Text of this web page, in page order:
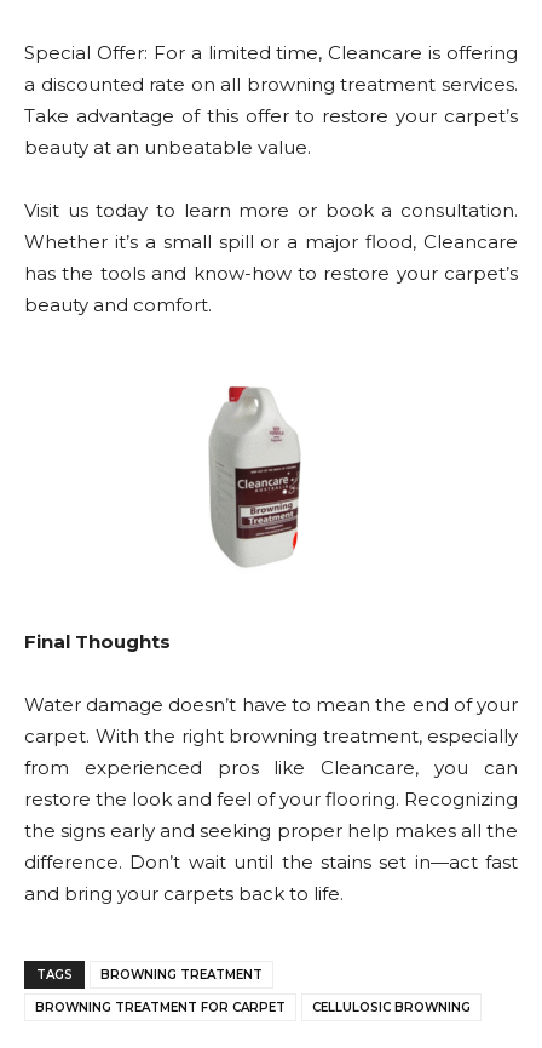
Special Offer: For a limited time, Cleancare is offering
a discounted rate on all browning treatment services.
Take advantage of this offer to restore your carpet’s
beauty at an unbeatable value.
Visit us today to learn more or book a consultation.
Whether it’s a small spill or a major flood, Cleancare
has the tools and know-how to restore your carpet’s
beauty and comfort.
Final Thoughts
Water damage doesn’t have to mean the end of your
carpet. With the right browning treatment, especially
from experienced pros like Cleancare, you can
restore the look and feel of your flooring. Recognizing
the signs early and seeking proper help makes all the
difference. Don’t wait until the stains set in—act fast
and bring your carpets back to life.
TAGS BROWNING TREATMENT
BROWNING TREATMENT FOR CARPET CELLULOSIC BROWNING